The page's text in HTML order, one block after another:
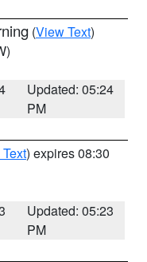
(View Text)
Updated: 05:24
PM
) expires 08:30
Updated: 05:23
PM